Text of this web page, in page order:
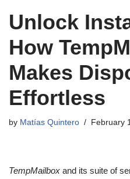
Unlock
How
Makes
Effortless
by Matías Quintero February
TempMailbox and its suite of